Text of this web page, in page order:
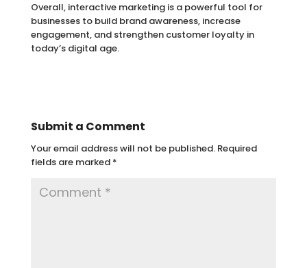
Overall, interactive marketing is a powerful tool for
businesses to build brand awareness, increase
engagement, and strengthen customer loyalty in
today’s digital age.
Submit a Comment
Your email address will not be published. Required
fields are marked *